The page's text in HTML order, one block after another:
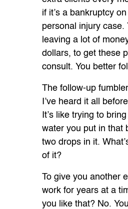
if it’s a bankruptcy
personal injury case.
leaving a lot of
dollars, to get these
consult. You better
The follow-up
I’ve heard it all
It’s like trying to
water you put in that
two drops in it.
of it?
To give you another
work for years at a
you like that? No.